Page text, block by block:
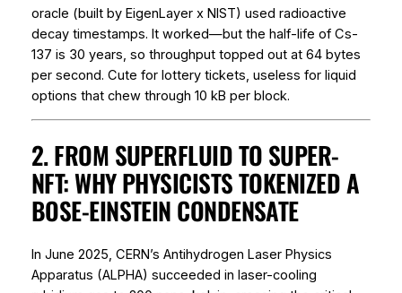
oracle (built by EigenLayer x NIST) used radioactive
decay timestamps. It worked—but the half-life of Cs-
137 is 30 years, so throughput topped out at 64 bytes
per second. Cute for lottery tickets, useless for liquid
options that chew through 10 kB per block.
2. FROM SUPERFLUID TO SUPER-
NFT: WHY PHYSICISTS TOKENIZED A
BOSE-EINSTEIN CONDENSATE
In June 2025, CERN’s Antihydrogen Laser Physics
Apparatus (ALPHA) succeeded in laser-cooling